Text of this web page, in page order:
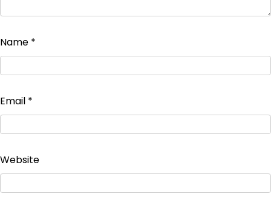
Name *
Email *
Website